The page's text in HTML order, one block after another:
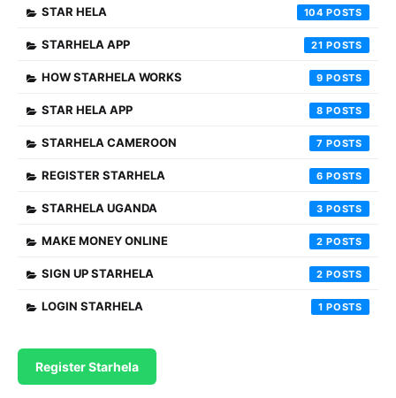
STAR HELA 104
STARHELA APP 21
HOW STARHELA WORKS 9
STAR HELA APP 8
STARHELA CAMEROON 7
REGISTER STARHELA 6
STARHELA UGANDA 3
MAKE MONEY ONLINE 2
SIGN UP STARHELA 2
LOGIN STARHELA 1
Register Starhela